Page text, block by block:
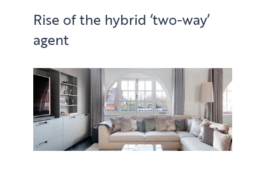
Rise of the hybrid ‘two-way’
agent